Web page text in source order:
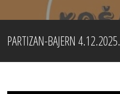
PARTIZAN-BAJERN 4.12.2025.